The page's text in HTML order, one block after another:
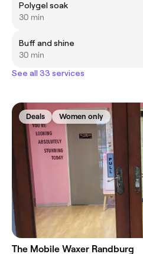
Polygel soak
30 min
Buff and shine
30 min
See all 33 services
Deals Women only
The Mobile Waxer Randburg